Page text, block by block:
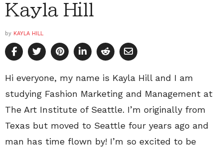
Kayla Hill
by KAYLA HILL
Hi everyone, my name is Kayla Hill and I am
studying Fashion Marketing and Management at
The Art Institute of Seattle. I’m originally from
Texas but moved to Seattle four years ago and
man has time flown by! I’m so excited to be